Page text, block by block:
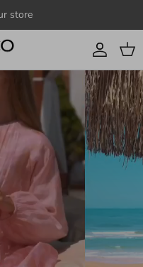
store
Account
Cart